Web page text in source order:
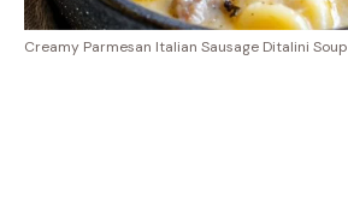
Creamy Parmesan Italian Sausage Ditalini Soup